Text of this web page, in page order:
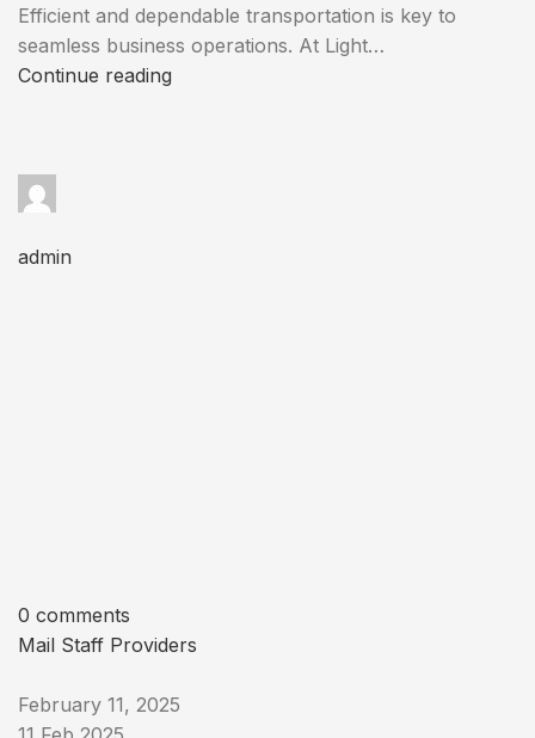
Efficient and dependable transportation is key to
seamless business operations. At Light…
Continue reading
admin
0 comments
Mail Staff Providers
February 11, 2025